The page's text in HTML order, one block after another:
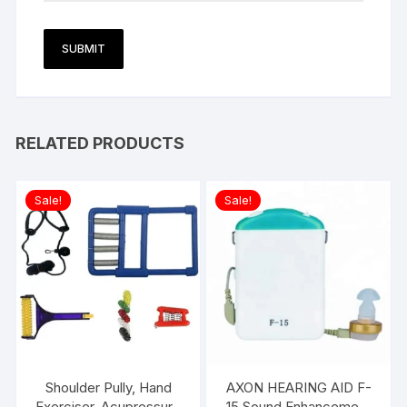
RELATED PRODUCTS
Sale!
Shoulder Pully, Hand
Sale!
AXON HEARING AID F-